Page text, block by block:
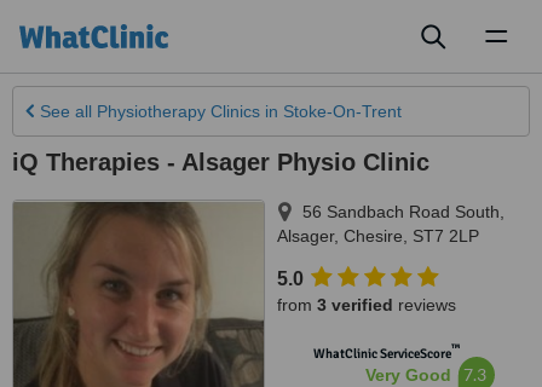
See all Physiotherapy Clinics in Stoke-On-Trent
iQ Therapies - Alsager Physio Clinic
56 Sandbach Road South
Alsager, Chesire ST7 2LP
5.0
from 3 verified reviews
WhatClinic ServiceScore™
Very Good 7.3